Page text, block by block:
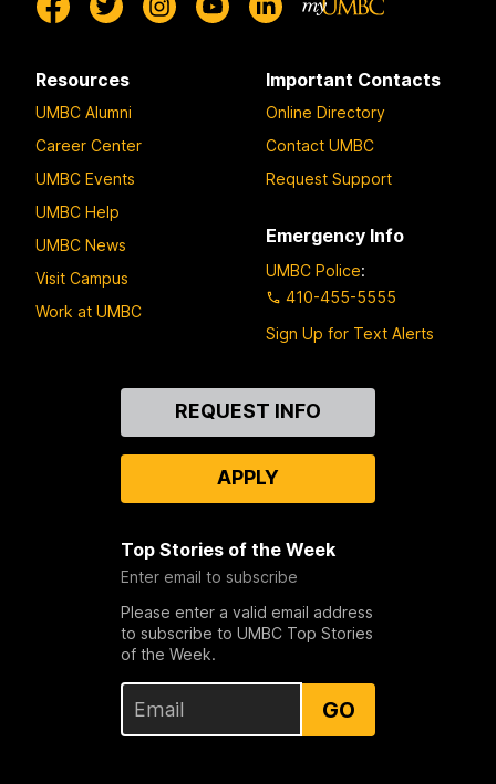
Resources
UMBC Alumni
Career Center
UMBC Events
UMBC Help
UMBC News
Visit Campus
Work at UMBC
Important Contacts
Online Directory
Contact UMBC
Request Support
Emergency Info
UMBC Police:
410-455-5555
Sign Up for Text Alerts
REQUEST INFO
APPLY
Top Stories of the Week
Enter email to subscribe
Please enter a valid email address
to subscribe to UMBC Top Stories
of the Week.
GO